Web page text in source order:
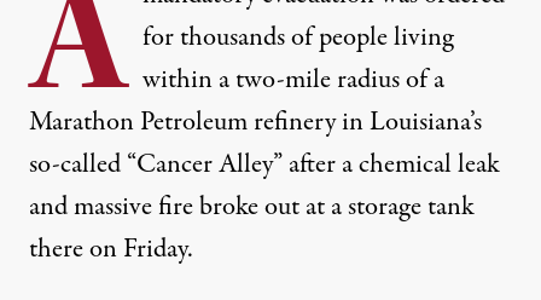
A for thousands of people living
within a two-mile radius of a
Marathon Petroleum refinery in Louisiana’s
so-called “Cancer Alley” after a chemical leak
and massive fire broke out at a storage tank
there on Friday.